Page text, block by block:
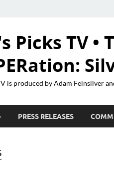
Picks TV •
is produced by Adam Feinsilver
PRESS RELEASES